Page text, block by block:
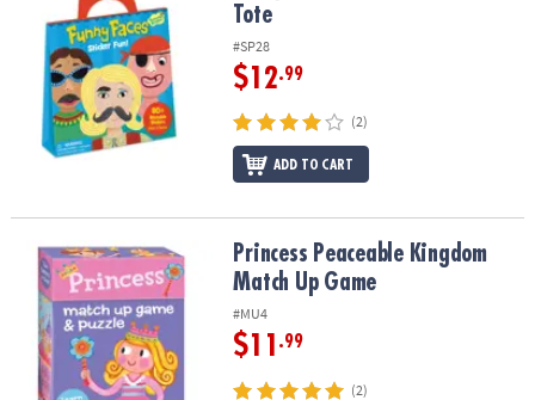
Tote
#SP28
$12.99
(2)
ADD TO CART
Princess Peaceable Kingdom Match Up Game
Princess Peaceable Kingdom
Match Up Game
#MU4
$11 .99
(2)